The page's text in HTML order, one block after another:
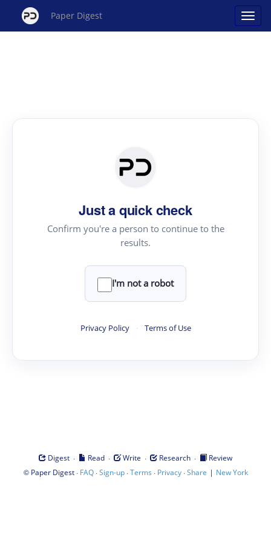
Paper Digest
Just a quick check
Confirm you're a person to continue to the
results.
I'm not a robot
Privacy Policy · Terms of Use
Digest · Read · Write · Research ·
Review
© Paper Digest· FAQ·Sign-up·Terms · Privacy·Share | New York